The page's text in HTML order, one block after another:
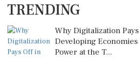
TRENDING
Why Digitalization
Developing
Power at the T...